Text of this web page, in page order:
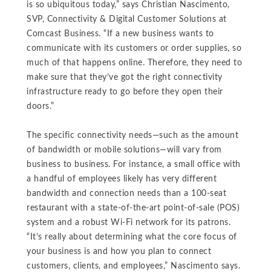
is so ubiquitous today,” says Christian Nascimento,
SVP, Connectivity & Digital Customer Solutions at
Comcast Business. “If a new business wants to
communicate with its customers or order supplies, so
much of that happens online. Therefore, they need to
make sure that they’ve got the right connectivity
infrastructure ready to go before they open their
doors.”
The specific connectivity needs—such as the amount
of bandwidth or mobile solutions—will vary from
business to business. For instance, a small office with
a handful of employees likely has very different
bandwidth and connection needs than a 100-seat
restaurant with a state-of-the-art point-of-sale (POS)
system and a robust Wi-Fi network for its patrons.
“It’s really about determining what the core focus of
your business is and how you plan to connect
customers, clients, and employees,” Nascimento says.